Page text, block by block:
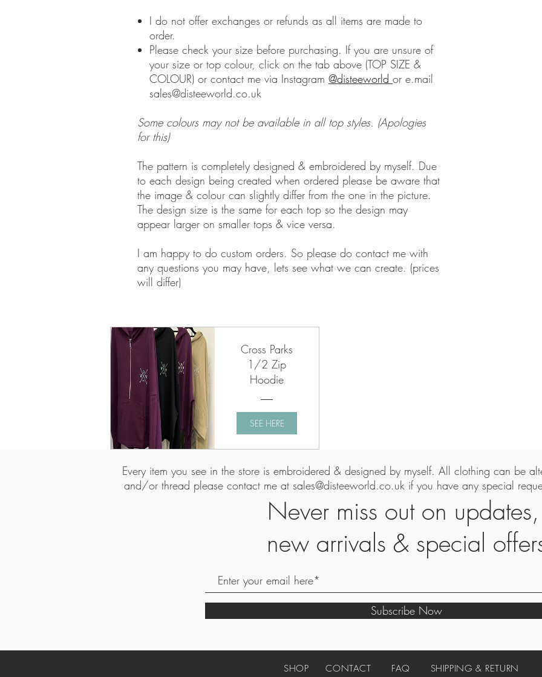
I do not offer exchanges or refunds as all items are made to
order.
Please check your size before purchasing. If you are unsure of
your size or top colour, click on the tab above (TOP SIZE &
COLOUR) or contact me via Instagram @disteeworld or e.mail
sales@disteeworld.co.uk
Some colours may not be available in all top styles. (Apologies
for this)
The pattern is completely designed & embroidered by myself. Due
to each design being created when ordered please be aware that
the image & colour can slightly differ from the one in the picture.
The design size is the same for each top so the design may
appear larger on smaller tops & vice versa.
I am happy to do custom orders. So please do contact me with
any questions you may have, lets see what we can create. (prices
will differ)
Cross Parks
1/2 Zip
Hoodie
SEE HERE
Every item you see in the store is embroidered & designed by myself. All clothing can be
and/or thread please contact me at sales@disteeworld.co.ukif you have any special
Never miss out on updates,
new arrivals & special
Subscribe Now
SHOP CONTACT FAQ SHIPPING & RETURN